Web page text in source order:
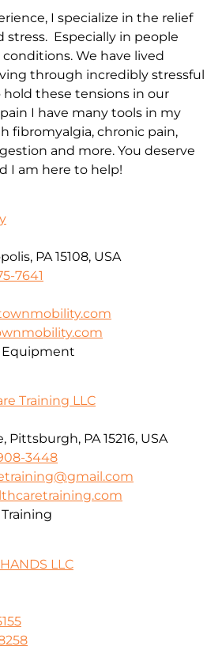
I specialize in the relief
stress. Especially in people
We have lived
through incredibly stressful
these tensions in our
pain I have many tools in my
fibromyalgia, chronic pain,
and more. You deserve
I am here to help!
PA 15108, USA
7641
Equipment
Training LLC
Pittsburgh, PA 15216, USA
3448
LLC